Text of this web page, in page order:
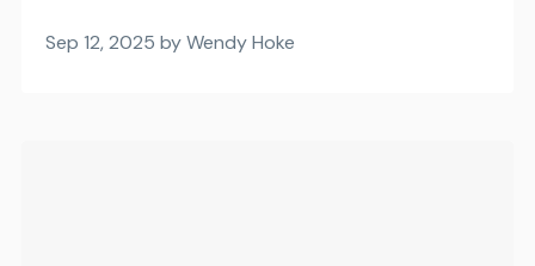
Sep 12, 2025 by Wendy Hoke